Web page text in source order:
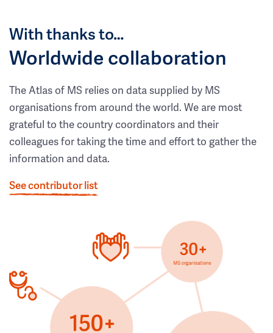
With thanks to…
Worldwide collaboration
The Atlas of MS relies on data supplied by MS
organisations from around the world. We are most
grateful to the country coordinators and their
colleagues for taking the time and effort to gather the
information and data.
See contributor list